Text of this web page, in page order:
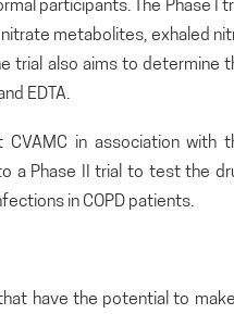
participants. The Phase I
metabolites, exhaled
trial also aims to determine
EDTA.
in association with
a Phase II trial to test the
in COPD patients.
have the potential to